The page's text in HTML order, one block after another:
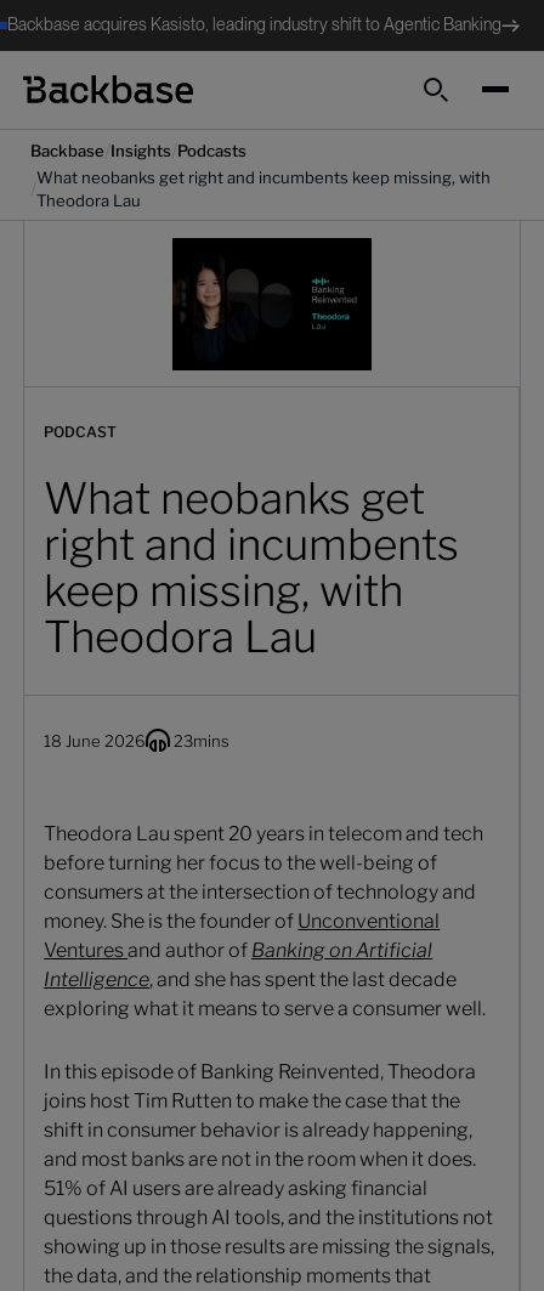
Backbase acquires Kasisto, leading industry shift to Agentic Banking
Search
Backbase Insights Podcasts
What neobanks get right and incumbents keep missing, with
Theodora Lau
PODCAST
What neobanks get
right and incumbents
keep missing, with
Theodora Lau
18 June 2026 23mins
Theodora Lau spent 20 years in telecom and tech
before turning her focus to the well-being of
consumers at the intersection of technology and
money. She is the founder of Unconventional
Venturesand author of Banking on Artificial
Intelligence, and she has spent the last decade
exploring what it means to serve a consumer well.
In this episode of Banking Reinvented, Theodora
joins host Tim Rutten to make the case that the
shift in consumer behavior is already happening,
and most banks are not in the room when it does.
51% of AI users are already asking financial
questions through AI tools, and the institutions not
showing up in those results are missing the signals,
the data, and the relationship moments that